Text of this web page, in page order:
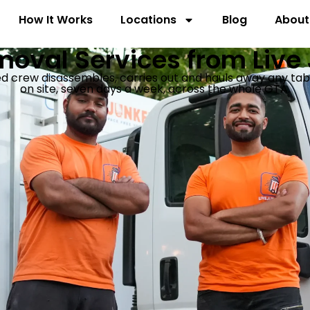
How It Works Locations Blog About
Services from Live
crew disassembles, carries out and hauls away any
on site, seven days a week, across the whole GTA.